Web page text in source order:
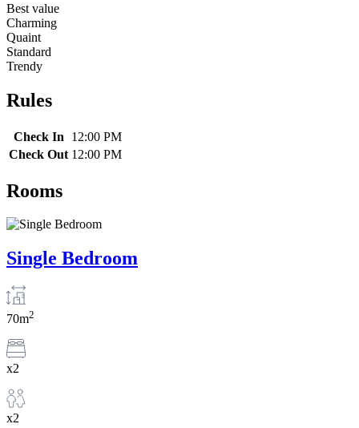
Best value
Charming
Quaint
Standard
Trendy
Rules
Check In
12:00 PM
Check Out 12:00 PM
Rooms
Single Bedroom
70m2
x2
x2